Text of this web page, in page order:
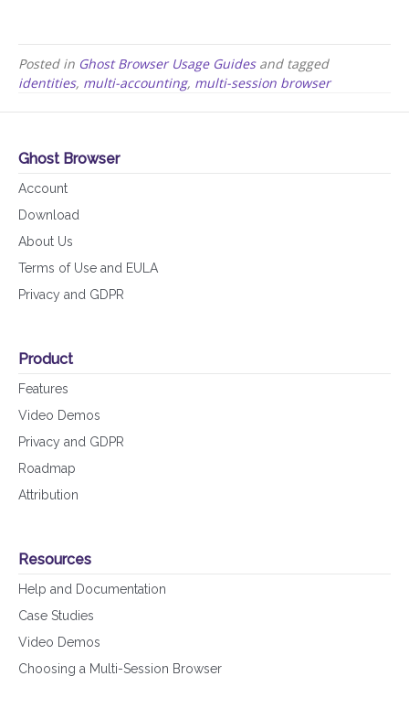
Posted in Ghost Browser Usage Guidesand tagged
identities, multi-accounting, multi-session browser
Ghost Browser
Account
Download
About Us
Terms of Use and EULA
Privacy and GDPR
Product
Features
Video Demos
Privacy and GDPR
Roadmap
Attribution
Resources
Help and Documentation
Case Studies
Video Demos
Choosing a Multi-Session Browser